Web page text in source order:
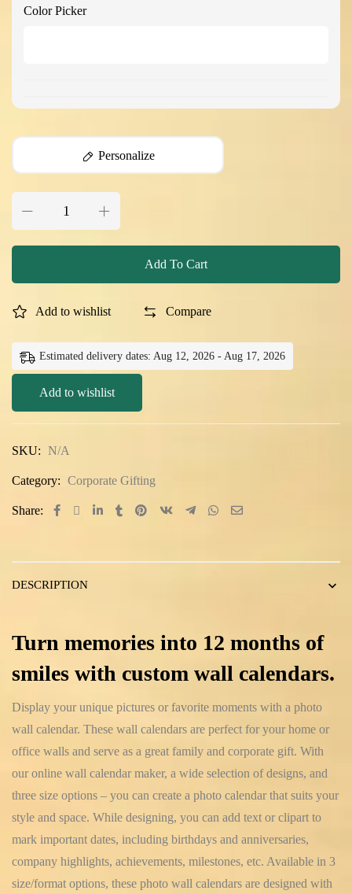
Color Picker
Personalize
Add To Cart
Add to wishlist Compare
Estimated delivery dates: Aug 12, 2026 - Aug 17, 2026
Add to wishlist
SKU: N/A
Category: Corporate Gifting
Share:
DESCRIPTION
Turn memories into 12 months of
smiles with custom wall calendars.
Display your unique pictures or favorite moments with a photo
wall calendar. These wall calendars are perfect for your home or
office walls and serve as a great family and corporate gift. With
our online wall calendar maker, a wide selection of designs, and
three size options – you can create a photo calendar that suits your
style and space. While designing, you can add text or clipart to
mark important dates, including birthdays and anniversaries,
company highlights, achievements, milestones, etc. Available in 3
size/format options, these photo wall calendars are designed with